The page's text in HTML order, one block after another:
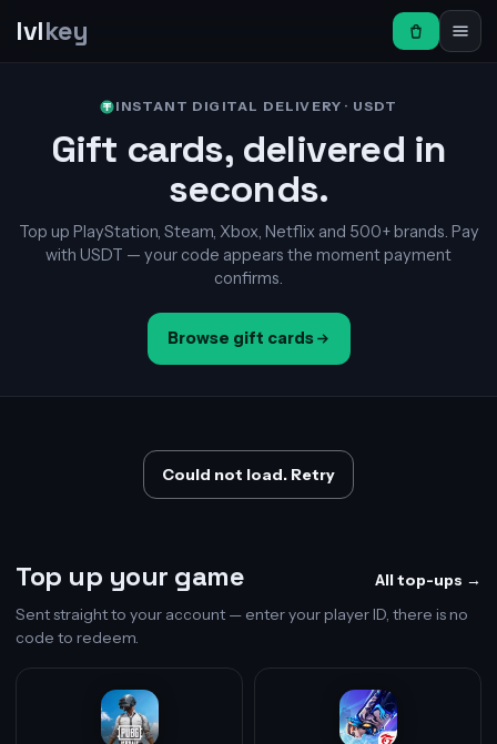
lvlkey
INSTANT DIGITAL DELIVERY · USDT
Gift cards, delivered in
seconds.
Top up PlayStation, Steam, Xbox, Netflix and 500+ brands. Pay
with USDT — your code appears the moment payment
confirms.
Browse gift cards
Could not load. Retry
Top up your game All top-ups →
Sent straight to your account — enter your player ID, there is no
code to redeem.